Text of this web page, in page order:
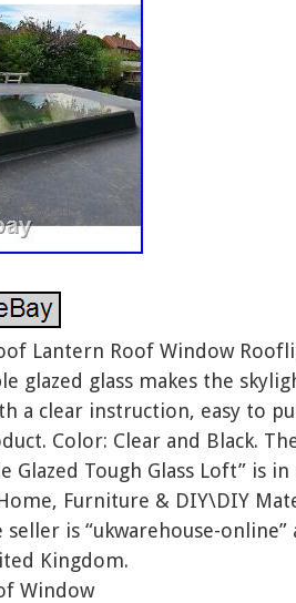
Lantern Roof Window
glazed glass makes the
a clear instruction, easy to
Color: Clear and Black.
Glazed Tough Glass Loft” is
Furniture & DIY\DIY
seller is “ukwarehouse-
Kingdom.
Window